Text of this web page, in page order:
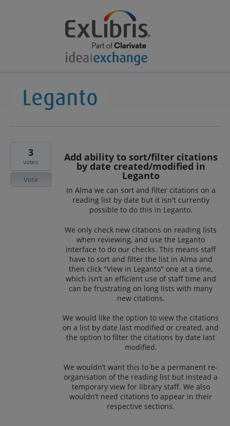
Add ability to sort/filter citations
by date created/modified in
Leganto
In Alma we can sort and filter citations on a
reading list by date but it isn't currently
possible to do this in Leganto.
We only check new citations on reading lists
when reviewing, and use the Leganto
interface to do our checks. This means staff
have to sort and filter the list in Alma and
then click "View in Leganto" one at a time,
which isn’t an efficient use of staff time and
can be frustrating on long lists with many
new citations.
We would like the option to view the citations
on a list by date last modified or created, and
the option to filter the citations by date last
modified.
We wouldn’t want this to be a permanent re-
organisation of the reading list but instead a
temporary view for library staff. We also
wouldn’t need citations to appear in their
respective sections.
3
votes
Vote